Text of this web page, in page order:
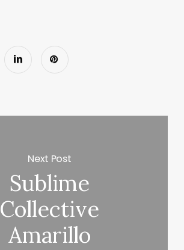
Next Post
Sublime
Collective
Amarillo